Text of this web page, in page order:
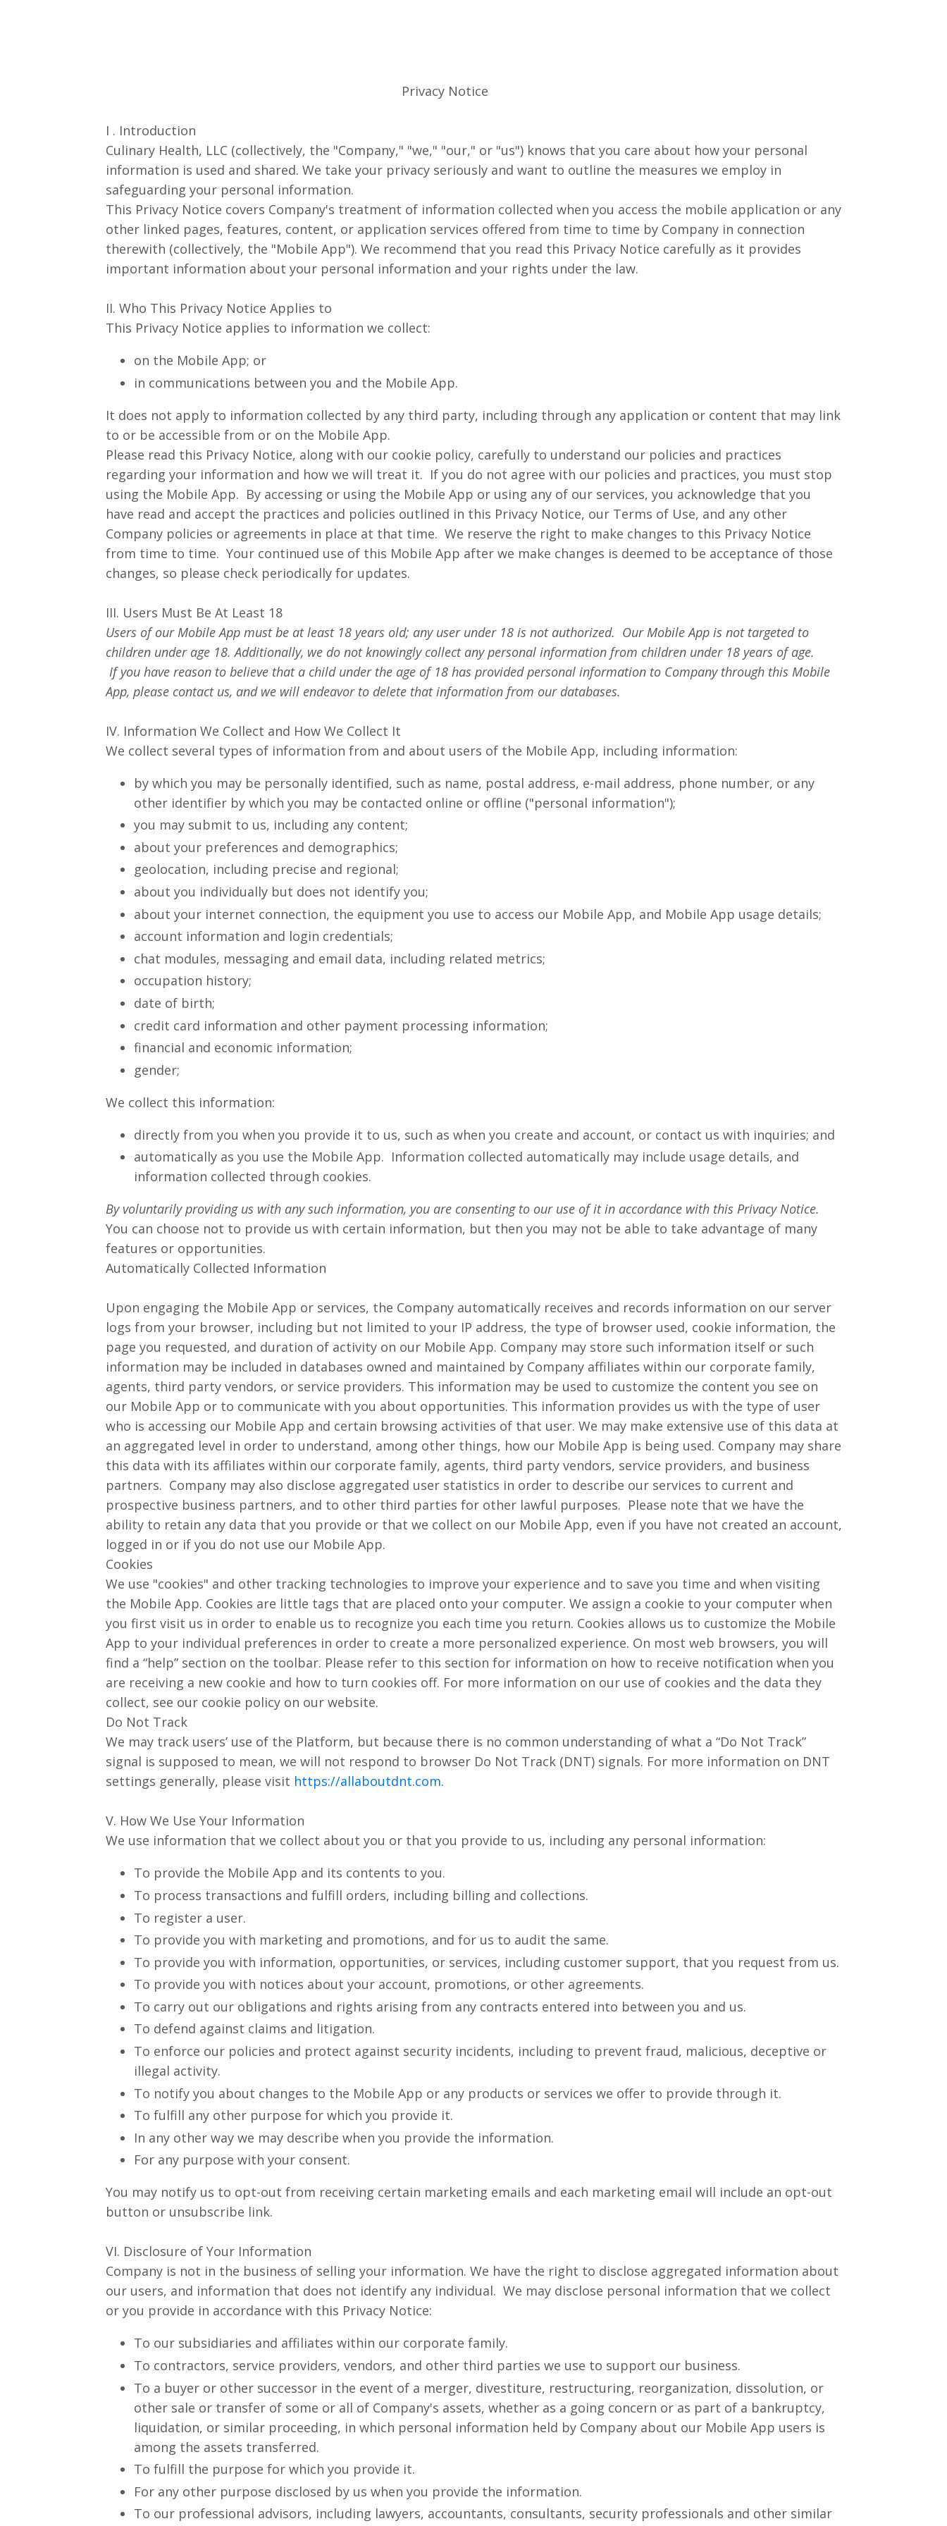
Privacy Notice
I . Introduction
Culinary Health, LLC (collectively, the "Company," "we," "our," or "us") knows that you care about how your personal
information is used and shared. We take your privacy seriously and want to outline the measures we employ in
safeguarding your personal information.
This Privacy Notice covers Company's treatment of information collected when you access the mobile application or any
other linked pages, features, content, or application services offered from time to time by Company in connection
therewith (collectively, the "Mobile App"). We recommend that you read this Privacy Notice carefully as it provides
important information about your personal information and your rights under the law.
II. Who This Privacy Notice Applies to
This Privacy Notice applies to information we collect:
on the Mobile App; or
in communications between you and the Mobile App.
It does not apply to information collected by any third party, including through any application or content that may link
to or be accessible from or on the Mobile App.
Please read this Privacy Notice, along with our cookie policy, carefully to understand our policies and practices
regarding your information and how we will treat it. If you do not agree with our policies and practices, you must stop
using the Mobile App. By accessing or using the Mobile App or using any of our services, you acknowledge that you
have read and accept the practices and policies outlined in this Privacy Notice, our Terms of Use, and any other
Company policies or agreements in place at that time. We reserve the right to make changes to this Privacy Notice
from time to time. Your continued use of this Mobile App after we make changes is deemed to be acceptance of those
changes, so please check periodically for updates.
III. Users Must Be At Least 18
Users of our Mobile App must be at least 18 years old; any user under 18 is not authorized. Our Mobile App is not targeted to
children under age 18. Additionally, we do not knowingly collect any personal information from children under 18 years of age.
If you have reason to believe that a child under the age of 18 has provided personal information to Company through this Mobile
App, please contact us, and we will endeavor to delete that information from our databases.
IV. Information We Collect and How We Collect It
We collect several types of information from and about users of the Mobile App, including information:
by which you may be personally identified, such as name, postal address, e-mail address, phone number, or any
other identifier by which you may be contacted online or offline ("personal information");
you may submit to us, including any content;
about your preferences and demographics;
geolocation, including precise and regional;
about you individually but does not identify you;
about your internet connection, the equipment you use to access our Mobile App, and Mobile App usage details;
account information and login credentials;
chat modules, messaging and email data, including related metrics;
occupation history;
date of birth;
credit card information and other payment processing information;
financial and economic information;
gender;
We collect this information:
directly from you when you provide it to us, such as when you create and account, or contact us with inquiries; and
automatically as you use the Mobile App. Information collected automatically may include usage details, and
information collected through cookies.
By voluntarily providing us with any such information, you are consenting to our use of it in accordance with this Privacy Notice.
You can choose not to provide us with certain information, but then you may not be able to take advantage of many
features or opportunities.
Automatically Collected Information
Upon engaging the Mobile App or services, the Company automatically receives and records information on our server
logs from your browser, including but not limited to your IP address, the type of browser used, cookie information, the
page you requested, and duration of activity on our Mobile App. Company may store such information itself or such
information may be included in databases owned and maintained by Company affiliates within our corporate family,
agents, third party vendors, or service providers. This information may be used to customize the content you see on
our Mobile App or to communicate with you about opportunities. This information provides us with the type of user
who is accessing our Mobile App and certain browsing activities of that user. We may make extensive use of this data at
an aggregated level in order to understand, among other things, how our Mobile App is being used. Company may share
this data with its affiliates within our corporate family, agents, third party vendors, service providers, and business
partners. Company may also disclose aggregated user statistics in order to describe our services to current and
prospective business partners, and to other third parties for other lawful purposes. Please note that we have the
ability to retain any data that you provide or that we collect on our Mobile App, even if you have not created an account,
logged in or if you do not use our Mobile App.
Cookies
We use "cookies" and other tracking technologies to improve your experience and to save you time and when visiting
the Mobile App. Cookies are little tags that are placed onto your computer. We assign a cookie to your computer when
you first visit us in order to enable us to recognize you each time you return. Cookies allows us to customize the Mobile
App to your individual preferences in order to create a more personalized experience. On most web browsers, you will
find a “help” section on the toolbar. Please refer to this section for information on how to receive notification when you
are receiving a new cookie and how to turn cookies off. For more information on our use of cookies and the data they
collect, see our cookie policy on our website.
Do Not Track
We may track users’ use of the Platform, but because there is no common understanding of what a “Do Not Track”
signal is supposed to mean, we will not respond to browser Do Not Track (DNT) signals. For more information on DNT
settings generally, please visit https://allaboutdnt.com.
V. How We Use Your Information
We use information that we collect about you or that you provide to us, including any personal information:
To provide the Mobile App and its contents to you.
To process transactions and fulfill orders, including billing and collections.
To register a user.
To provide you with marketing and promotions, and for us to audit the same.
To provide you with information, opportunities, or services, including customer support, that you request from us.
To provide you with notices about your account, promotions, or other agreements.
To carry out our obligations and rights arising from any contracts entered into between you and us.
To defend against claims and litigation.
To enforce our policies and protect against security incidents, including to prevent fraud, malicious, deceptive or
illegal activity.
To notify you about changes to the Mobile App or any products or services we offer to provide through it.
To fulfill any other purpose for which you provide it.
In any other way we may describe when you provide the information.
For any purpose with your consent.
You may notify us to opt-out from receiving certain marketing emails and each marketing email will include an opt-out
button or unsubscribe link.
VI. Disclosure of Your Information
Company is not in the business of selling your information. We have the right to disclose aggregated information about
our users, and information that does not identify any individual. We may disclose personal information that we collect
or you provide in accordance with this Privacy Notice:
To our subsidiaries and affiliates within our corporate family.
To contractors, service providers, vendors, and other third parties we use to support our business.
To a buyer or other successor in the event of a merger, divestiture, restructuring, reorganization, dissolution, or
other sale or transfer of some or all of Company's assets, whether as a going concern or as part of a bankruptcy,
liquidation, or similar proceeding, in which personal information held by Company about our Mobile App users is
among the assets transferred.
To fulfill the purpose for which you provide it.
For any other purpose disclosed by us when you provide the information.
To our professional advisors, including lawyers, accountants, consultants, security professionals and other similar